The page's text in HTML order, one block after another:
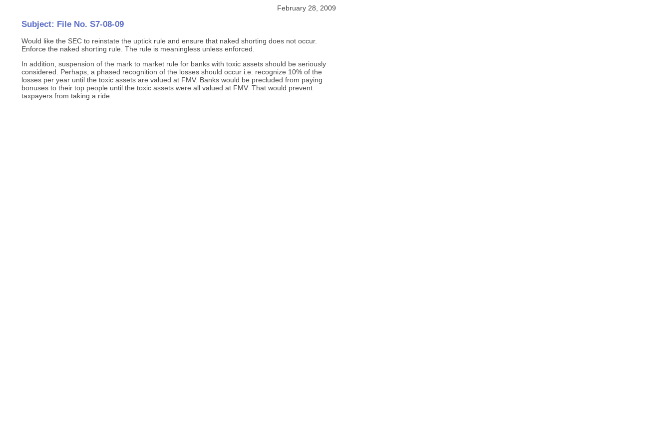
February 28, 2009
Subject: File No. S7-08-09
Would like the SEC to reinstate the uptick rule and ensure that naked shorting does not occur.
Enforce the naked shorting rule. The rule is meaningless unless enforced.
In addition, suspension of the mark to market rule for banks with toxic assets should be seriously
considered. Perhaps, a phased recognition of the losses should occur i.e. recognize 10% of the
losses per year until the toxic assets are valued at FMV. Banks would be precluded from paying
bonuses to their top people until the toxic assets were all valued at FMV. That would prevent
taxpayers from taking a ride.